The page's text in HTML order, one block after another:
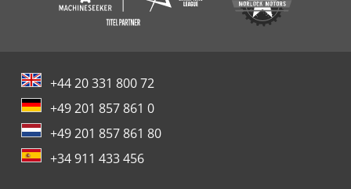
+44 20 331 800 72
+49 201 857 861 0
+49 201 857 861 80
+34 911 433 456